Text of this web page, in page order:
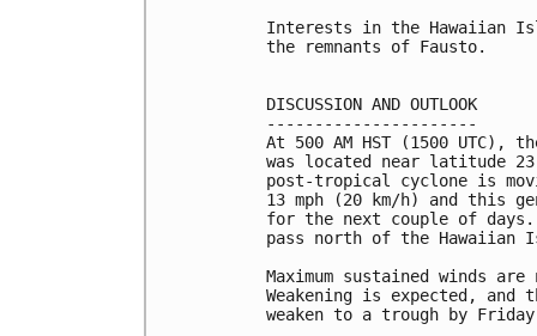
Interests in the Hawaiian
the remnants of Fausto.
DISCUSSION AND OUTLOOK
----------------------
At 500 AM HST (1500 UTC),
was located near latitude
post-tropical cyclone is
13 mph (20 km/h) and this
for the next couple of
pass north of the Hawaiian
Maximum sustained winds
Weakening is expected,
weaken to a trough by